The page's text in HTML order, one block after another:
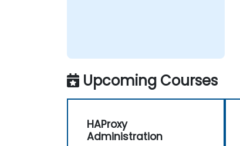
Upcoming Courses
HAProxy
Administration